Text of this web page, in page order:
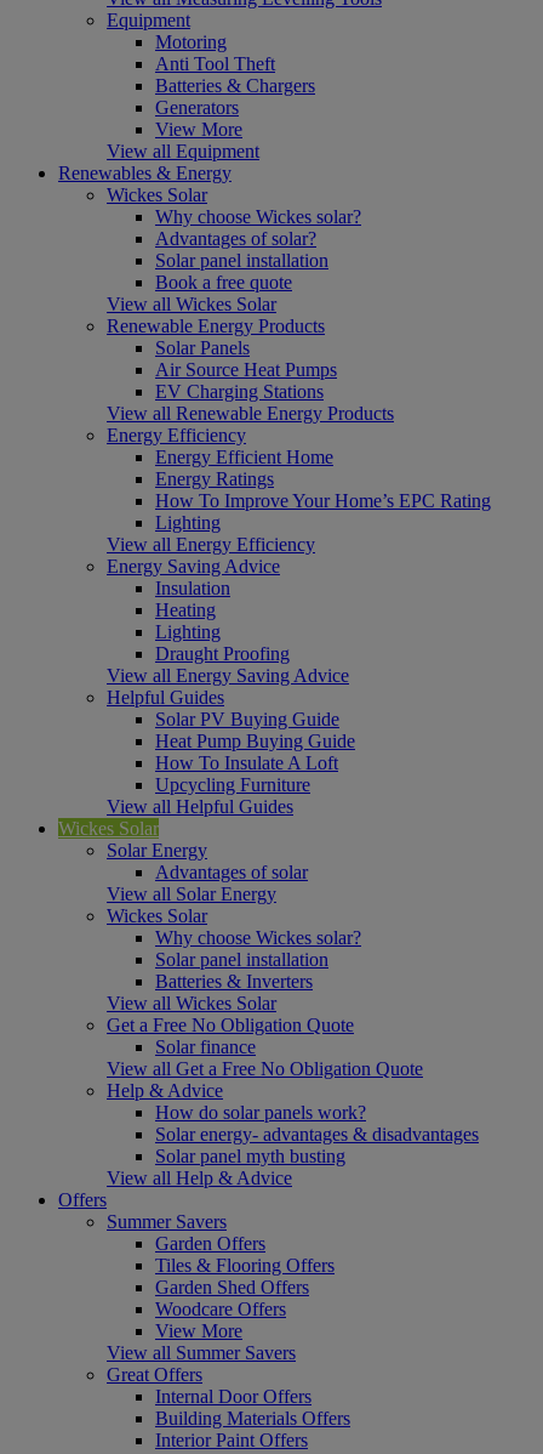
Equipment
Motoring
Anti Tool Theft
Batteries & Chargers
Generators
View More
View all Equipment
Renewables & Energy
Wickes Solar
Why choose Wickes solar?
Advantages of solar?
Solar panel installation
Book a free quote
View all Wickes Solar
Renewable Energy Products
Solar Panels
Air Source Heat Pumps
EV Charging Stations
View all Renewable Energy Products
Energy Efficiency
Energy Efficient Home
Energy Ratings
How To Improve Your Home’s EPC Rating
Lighting
View all Energy Efficiency
Energy Saving Advice
Insulation
Heating
Lighting
Draught Proofing
View all Energy Saving Advice
Helpful Guides
Solar PV Buying Guide
Heat Pump Buying Guide
How To Insulate A Loft
Upcycling Furniture
View all Helpful Guides
Wickes Solar
Solar Energy
Advantages of solar
View all Solar Energy
Wickes Solar
Why choose Wickes solar?
Solar panel installation
Batteries & Inverters
View all Wickes Solar
Get a Free No Obligation Quote
Solar finance
View all Get a Free No Obligation Quote
Help & Advice
How do solar panels work?
Solar energy- advantages & disadvantages
Solar panel myth busting
View all Help & Advice
Offers
Summer Savers
Garden Offers
Tiles & Flooring Offers
Garden Shed Offers
Woodcare Offers
View More
View all Summer Savers
Great Offers
Internal Door Offers
Building Materials Offers
Interior Paint Offers